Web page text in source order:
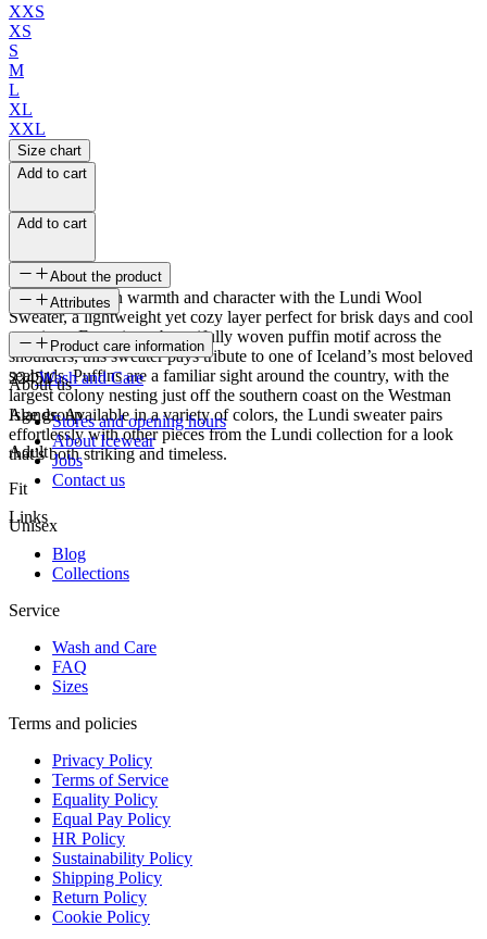
XXS
XS
S
M
L
XL
XXL
Size chart
Add to cart
Add to cart
About the product
Wrap yourself in warmth and character with the Lundi Wool
Sweater, a lightweight yet cozy layer perfect for brisk days and cool
evenings. Featuring a beautifully woven puffin motif across the
shoulders, this sweater pays tribute to one of Iceland’s most beloved
seabirds. Puffins are a familiar sight around the country, with the
largest colony nesting just off the southern coast on the Westman
Islands. Available in a variety of colors, the Lundi sweater pairs
effortlessly with other pieces from the Lundi collection for a look
that’s both striking and timeless.
Attributes
SKU
22451
Age group
Adult
Fit
Unisex
Product care information
Wash and Care
About us
Stores and opening hours
About Icewear
Jobs
Contact us
Links
Blog
Collections
Service
Wash and Care
FAQ
Sizes
Terms and policies
Privacy Policy
Terms of Service
Equality Policy
Equal Pay Policy
HR Policy
Sustainability Policy
Shipping Policy
Return Policy
Cookie Policy